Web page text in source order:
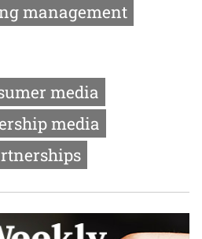
management
media
media